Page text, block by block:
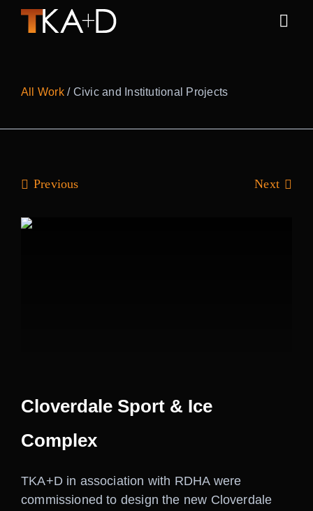
Skip
All Work/ Civic and Institutional Projects
Previous Next
Cloverdale Sport & Ice
Complex
TKA+D in association with RDHA were
commissioned to design the new Cloverdale